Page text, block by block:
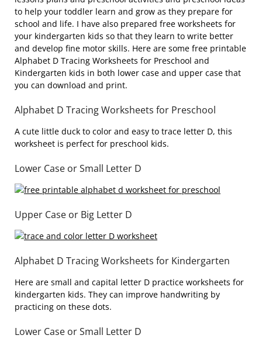
to help your toddler learn and grow as they prepare for
school and life. I have also prepared free worksheets for
your kindergarten kids so that they learn to write better
and develop fine motor skills. Here are some free printable
Alphabet D Tracing Worksheets for Preschool and
Kindergarten kids in both lower case and upper case that
you can download and print.
Alphabet D Tracing Worksheets for Preschool
A cute little duck to color and easy to trace letter D, this
worksheet is perfect for preschool kids.
Lower Case or Small Letter D
Upper Case or Big Letter D
Alphabet D Tracing Worksheets for Kindergarten
Here are small and capital letter D practice worksheets for
kindergarten kids. They can improve handwriting by
practicing on these dots.
Lower Case or Small Letter D